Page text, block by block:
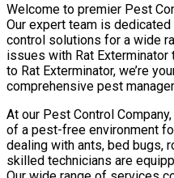
Welcome to premier Pest
Our expert team is
control solutions for a wide
issues with Rat
to Rat Exterminator, we’re
comprehensive pest
At our Pest Control
of a pest-free environment
dealing with ants, bed bugs,
skilled technicians are